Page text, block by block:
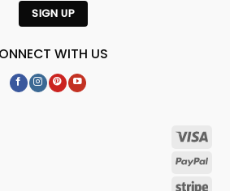
WITH US